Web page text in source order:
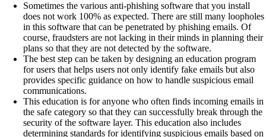
Sometimes the various anti-phishing software that you install
does not work 100% as expected. There are still many loopholes
in this software that can be penetrated by phishing emails. Of
course, fraudsters are not lacking in their minds in planning their
plans so that they are not detected by the software.
The best step can be taken by designing an education program
for users that helps users not only identify fake emails but also
provides specific guidance on how to handle suspicious email
communications.
This education is for anyone who often finds incoming emails in
the safe category so that they can successfully break through the
security of the software layer. This education also includes
determining standards for identifying suspicious emails based on